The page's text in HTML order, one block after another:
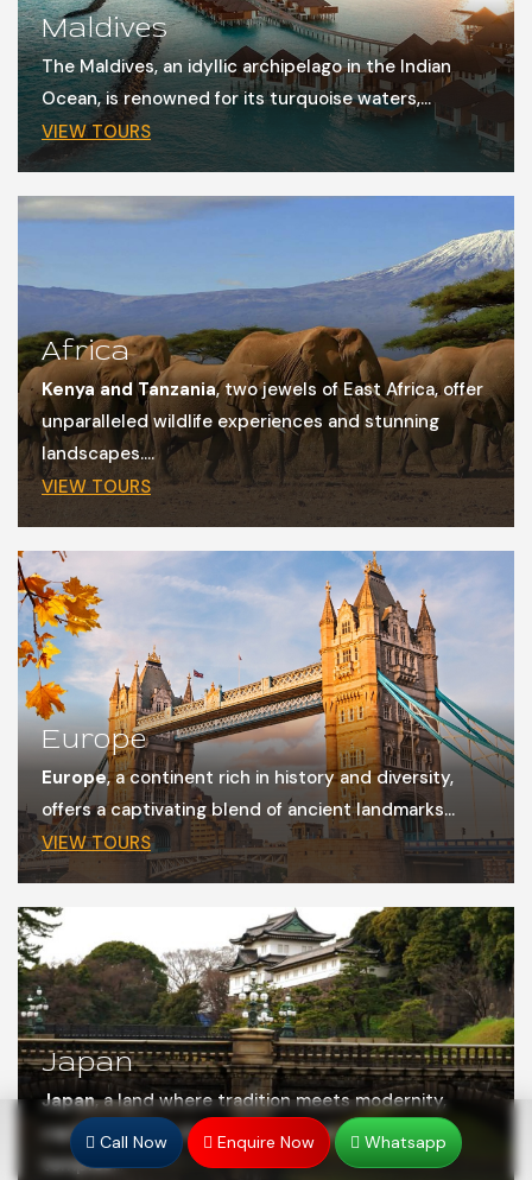
Maldives
The Maldives, an idyllic archipelago in the Indian
Ocean, is renowned for its turquoise waters,...
VIEW TOURS
Africa
Kenya and Tanzania, two jewels of East Africa, offer
unparalleled wildlife experiences and stunning
landscapes....
VIEW TOURS
Europe
Europe, a continent rich in history and diversity,
offers a captivating blend of ancient landmarks...
VIEW TOURS
Japan
Japan, a land where tradition meets modernity,
captivates with its stunning blend of ancient
temples...
Call Now Enquire Now Whatsapp